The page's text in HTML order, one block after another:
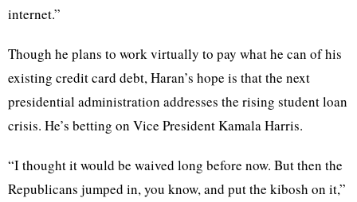
internet.”
Though he plans to work virtually to pay what he can of his
existing credit card debt, Haran’s hope is that the next
presidential administration addresses the rising student loan
crisis. He’s betting on Vice President Kamala Harris.
“I thought it would be waived long before now. But then the
Republicans jumped in, you know, and put the kibosh on it,”